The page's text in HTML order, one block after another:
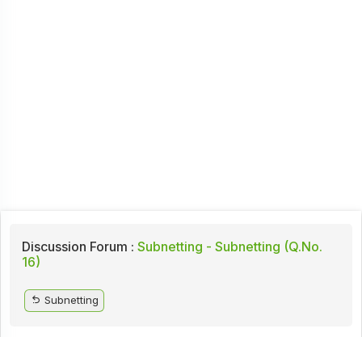
Discussion Forum : Subnetting - Subnetting (Q.No.
16)
Subnetting